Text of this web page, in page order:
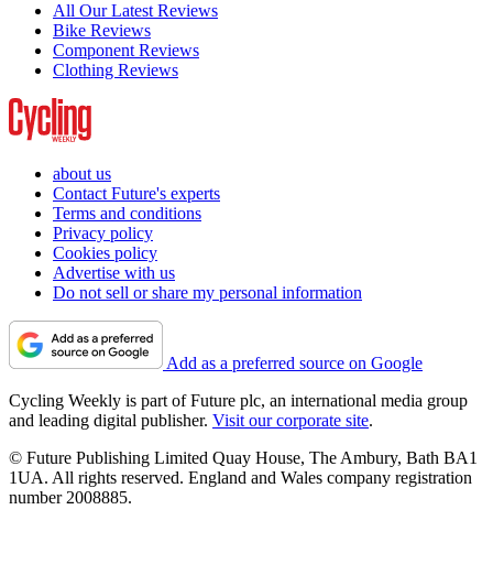
All Our Latest Reviews
Bike Reviews
Component Reviews
Clothing Reviews
about us
Contact Future's experts
Terms and conditions
Privacy policy
Cookies policy
Advertise with us
Do not sell or share my personal information
Add as a preferred source on Google
Cycling Weekly is part of Future plc, an international media group
and leading digital publisher. Visit our corporate site.
© Future Publishing Limited Quay House, The Ambury, Bath BA1
1UA. All rights reserved. England and Wales company registration
number 2008885.